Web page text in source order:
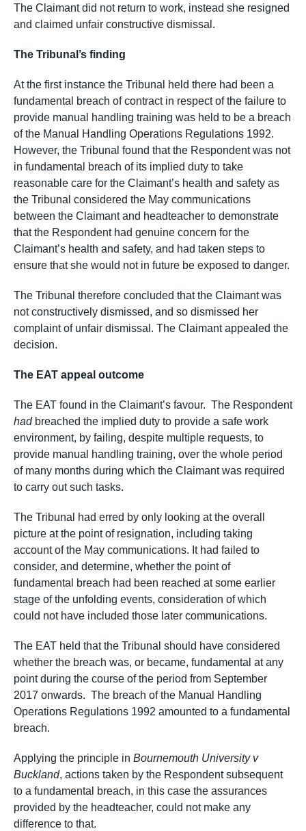
The Claimant did not return to work, instead she resigned
and claimed unfair constructive dismissal.
The Tribunal’s finding
At the first instance the Tribunal held there had been a
fundamental breach of contract in respect of the failure to
provide manual handling training was held to be a breach
of the Manual Handling Operations Regulations 1992.
However, the Tribunal found that the Respondent was not
in fundamental breach of its implied duty to take
reasonable care for the Claimant’s health and safety as
the Tribunal considered the May communications
between the Claimant and headteacher to demonstrate
that the Respondent had genuine concern for the
Claimant’s health and safety, and had taken steps to
ensure that she would not in future be exposed to danger.
The Tribunal therefore concluded that the Claimant was
not constructively dismissed, and so dismissed her
complaint of unfair dismissal. The Claimant appealed the
decision.
The EAT appeal outcome
The EAT found in the Claimant’s favour. The Respondent
hadbreached the implied duty to provide a safe work
environment, by failing, despite multiple requests, to
provide manual handling training, over the whole period
of many months during which the Claimant was required
to carry out such tasks.
The Tribunal had erred by only looking at the overall
picture at the point of resignation, including taking
account of the May communications. It had failed to
consider, and determine, whether the point of
fundamental breach had been reached at some earlier
stage of the unfolding events, consideration of which
could not have included those later communications.
The EAT held that the Tribunal should have considered
whether the breach was, or became, fundamental at any
point during the course of the period from September
2017 onwards. The breach of the Manual Handling
Operations Regulations 1992 amounted to a fundamental
breach.
Applying the principle in Bournemouth University v
Buckland, actions taken by the Respondent subsequent
to a fundamental breach, in this case the assurances
provided by the headteacher, could not make any
difference to that.